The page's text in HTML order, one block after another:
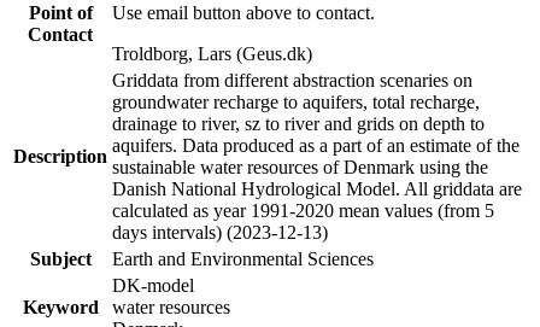
Point of
Contact
Use email button above to contact.
Troldborg, Lars (Geus.dk)
Description
Griddata from different abstraction scenaries on
groundwater recharge to aquifers, total recharge,
drainage to river, sz to river and grids on depth to
aquifers. Data produced as a part of an estimate of the
sustainable water resources of Denmark using the
Danish National Hydrological Model. All griddata are
calculated as year 1991-2020 mean values (from 5
days intervals) (2023-12-13)
Subject
Earth and Environmental Sciences
Keyword
DK-model
water resources